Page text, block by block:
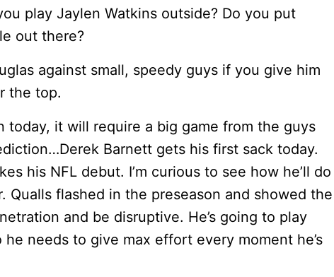
play Jaylen Watkins outside? Do you put
out there?
against small, speedy guys if you give him
the top.
today, it will require a big game from the guys
Barnett gets his first sack today.
his NFL debut. I’m curious to see how he’ll do
Qualls flashed in the preseason and showed the
and be disruptive. He’s going to play
he needs to give max effort every moment he’s